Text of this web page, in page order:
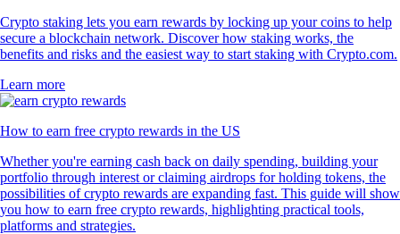
Crypto staking lets you earn rewards by locking up your coins to help
secure a blockchain network. Discover how staking works, the
benefits and risks and the easiest way to start staking with Crypto.com.
Learn more
How to earn free crypto rewards in the US
Whether you're earning cash back on daily spending, building your
portfolio through interest or claiming airdrops for holding tokens, the
possibilities of crypto rewards are expanding fast. This guide will show
you how to earn free crypto rewards, highlighting practical tools,
platforms and strategies.